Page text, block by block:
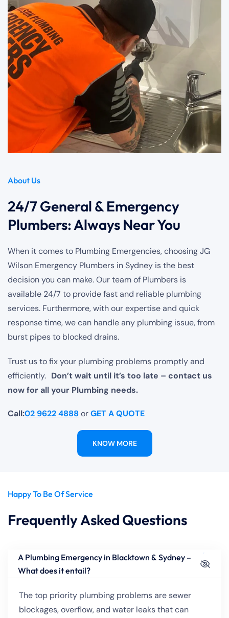
About Us
24/7 General & Emergency
Plumbers: Always Near You
When it comes to Plumbing Emergencies, choosing JG
Wilson Emergency Plumbers in Sydney is the best
decision you can make. Our team of Plumbers is
available 24/7 to provide fast and reliable plumbing
services. Furthermore, with our expertise and quick
response time, we can handle any plumbing issue, from
burst pipes to blocked drains.
Trust us to fix your plumbing problems promptly and
efficiently. Don’t wait until it’s too late – contact us
now for all your Plumbing needs.
Call:02 9622 4888 orGET A QUOTE
KNOW MORE
Happy To Be Of Service
Frequently Asked Questions
A Plumbing Emergency in Blacktown & Sydney –
What does it entail?
The top priority plumbing problems are sewer
blockages, overflow, and water leaks that can